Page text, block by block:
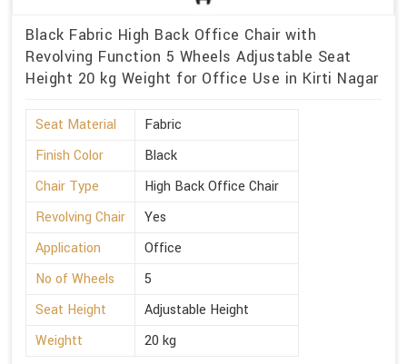
Black Fabric High Back Office Chair with
Revolving Function 5 Wheels Adjustable Seat
Height 20 kg Weight for Office Use in Kirti Nagar
Seat Material
Fabric
Finish Color
Black
Chair Type
High Back Office Chair
Revolving Chair
Yes
Application
Office
No of Wheels
5
Seat Height
Adjustable Height
Weightt
20 kg